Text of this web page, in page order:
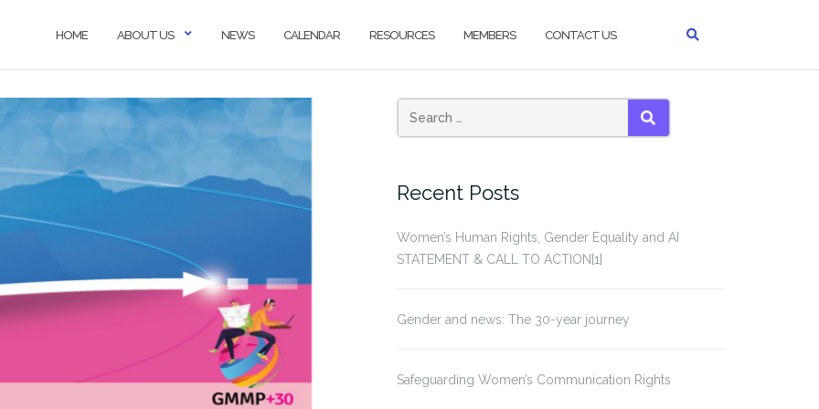
HOME ABOUT US NEWS CALENDAR RESOURCES MEMBERS CONTACT US
Search
for:
SEARCH
Recent Posts
Women’s Human Rights, Gender Equality and AI
STATEMENT & CALL TO ACTION[1]
Gender and news: The 30-year journey
Safeguarding Women’s Communication Rights